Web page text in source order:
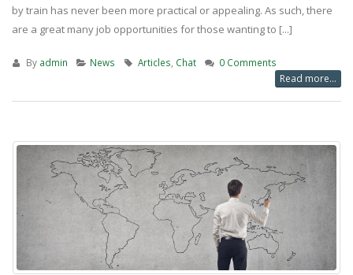
by train has never been more practical or appealing. As such, there
are a great many job opportunities for those wanting to [...]
By admin News Articles, Chat 0 Comments
Read more...